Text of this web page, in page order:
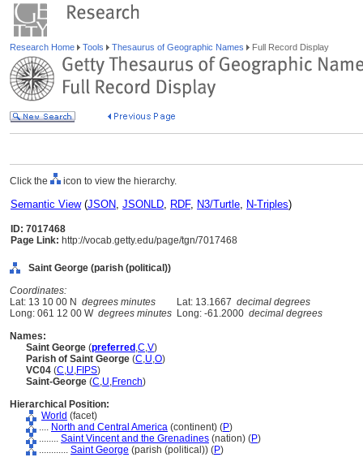
Research Home Tools Thesaurus of Geographic Names Full Record Display
Click the icon to view the hierarchy.
Semantic View(JSON, JSONLD, RDF, N3/Turtle, N-Triples)
ID: 7017468
Page Link: http://vocab.getty.edu/page/tgn/7017468
Saint George (parish (political))
Coordinates:
Lat: 13 10 00 N degrees minutes Lat: 13.1667 decimal degrees
Long: 061 12 00 W degrees minutes Long: -61.2000 decimal degrees
Names:
Saint George (preferred ,C,V)
Parish of Saint George (C,U,O)
VC04 (C,U,FIPS)
Saint-George (C,U,French)
Hierarchical Position:
World (facet)
.... North and Central America (continent) (P)
........ Saint Vincent and the Grenadines (nation) (P)
............ Saint George (parish (political)) (P)